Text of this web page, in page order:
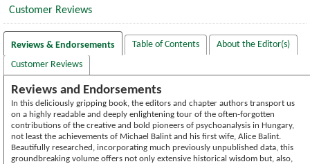
Customer Reviews
Reviews & Endorsements Table of Contents
About the Editor(s)
Customer Reviews
Reviews and Endorsements
In this deliciously gripping book, the editors and chapter authors transport us
on a highly readable and deeply enlightening tour of the often-forgotten
contributions of the creative and bold pioneers of psychoanalysis in Hungary,
not least the achievements of Michael Balint and his first wife, Alice Balint.
Beautifully researched, incorporating much previously unpublished data, this
groundbreaking volume offers not only extensive historical wisdom but, also,